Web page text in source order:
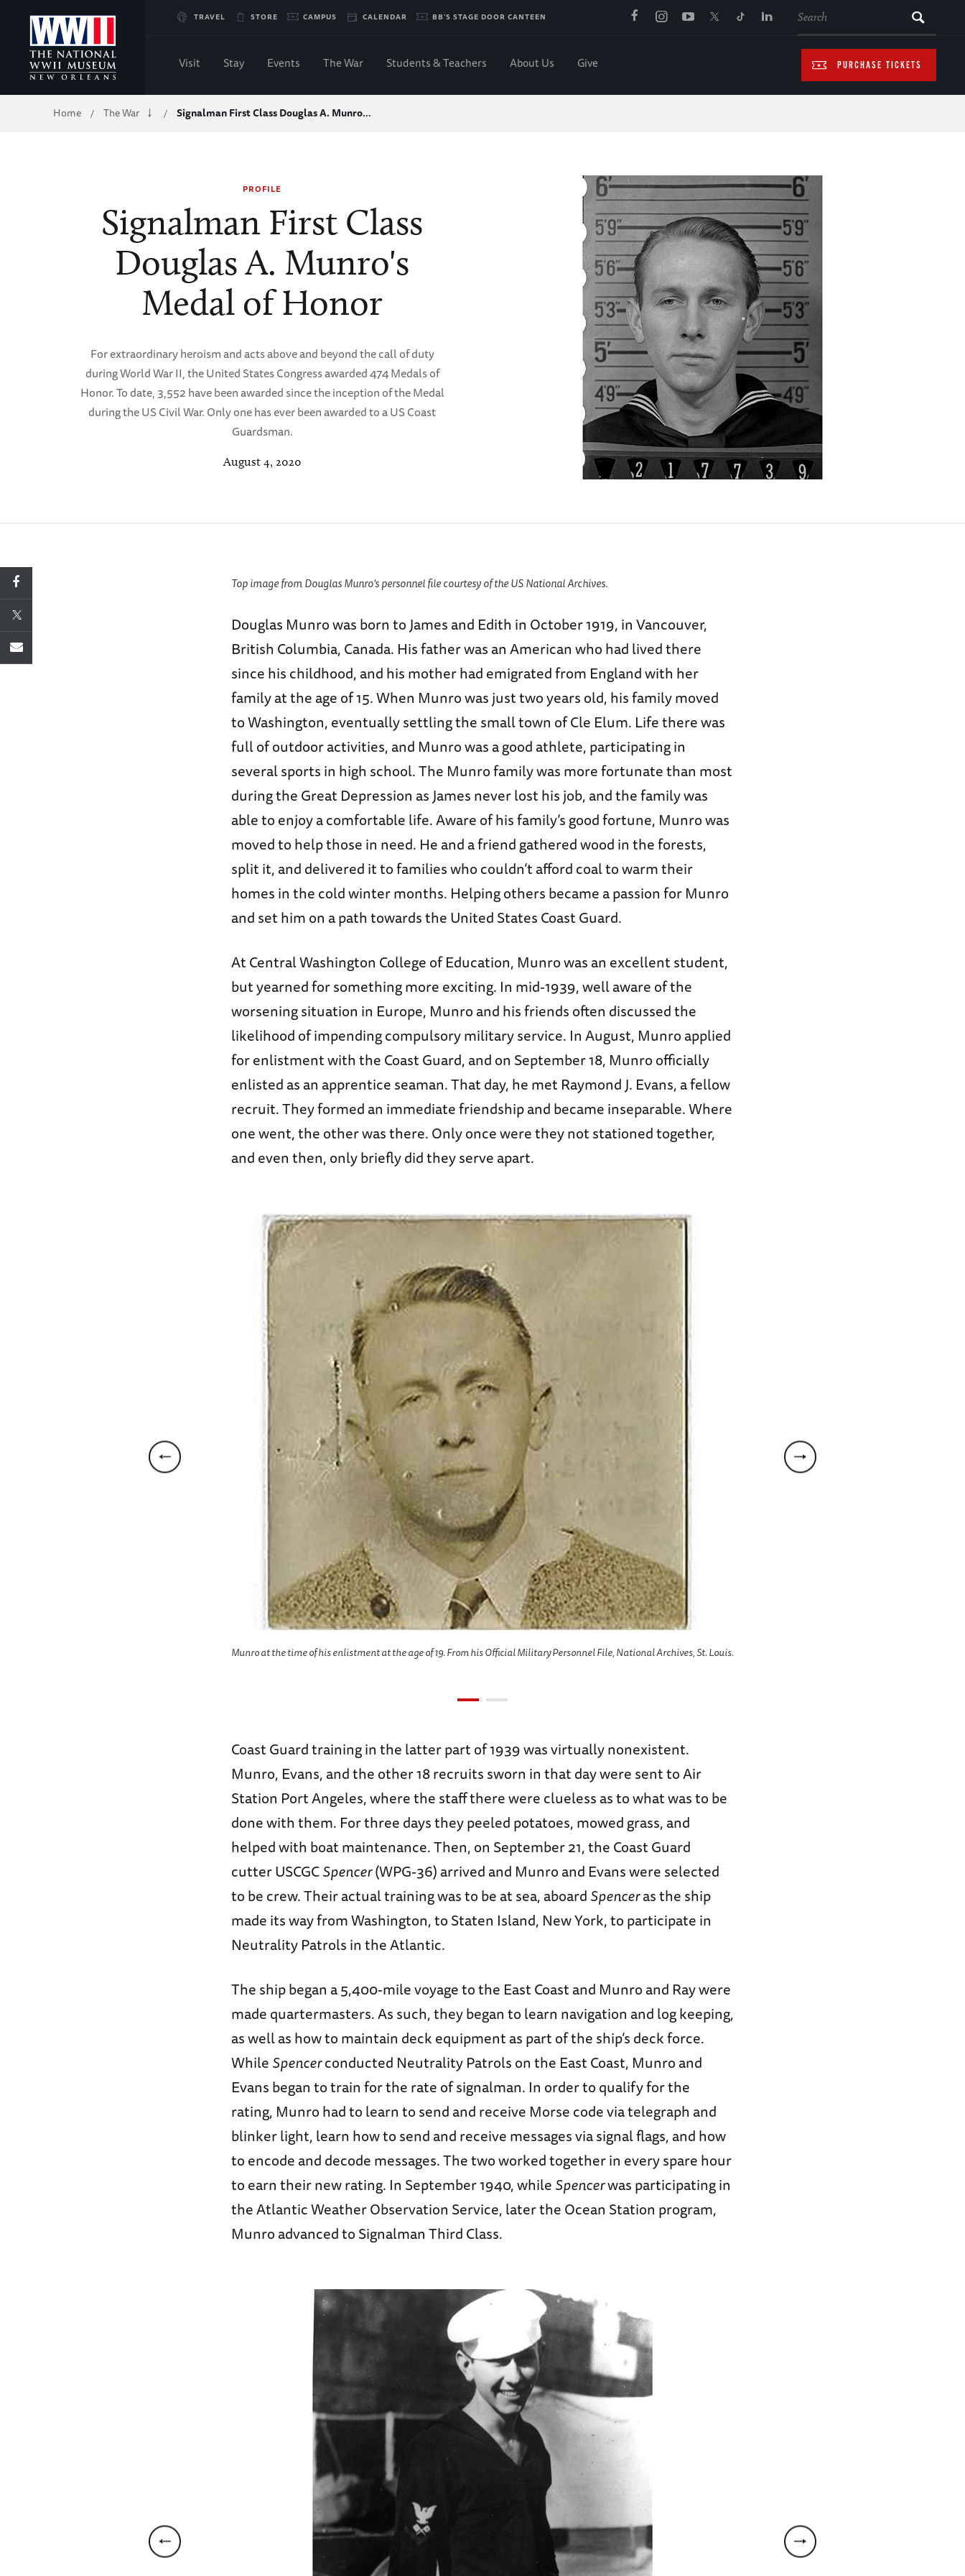
Skip
to
Main
TRAVEL STORE CAMPUS CALENDAR BB'S STAGE DOOR CANTEEN
PURCHASE TICKETS
Visit Stay Events The War Students & Teachers About Us Give
Breadcrumb
Home / The War / Signalman First Class Douglas A. Munro…
PROFILE
Signalman First Class
Douglas A. Munro's
Medal of Honor
For extraordinary heroism and acts above and beyond the call of duty
during World War II, the United States Congress awarded 474 Medals of
Honor. To date, 3,552 have been awarded since the inception of the Medal
during the US Civil War. Only one has ever been awarded to a US Coast
Guardsman.
August 4, 2020
Top image from Douglas Munro's personnel file courtesy of the US National Archives.
Douglas Munro was born to James and Edith in October 1919, in Vancouver,
British Columbia, Canada. His father was an American who had lived there
since his childhood, and his mother had emigrated from England with her
family at the age of 15. When Munro was just two years old, his family moved
to Washington, eventually settling the small town of Cle Elum. Life there was
full of outdoor activities, and Munro was a good athlete, participating in
several sports in high school. The Munro family was more fortunate than most
during the Great Depression as James never lost his job, and the family was
able to enjoy a comfortable life. Aware of his family’s good fortune, Munro was
moved to help those in need. He and a friend gathered wood in the forests,
split it, and delivered it to families who couldn’t afford coal to warm their
homes in the cold winter months. Helping others became a passion for Munro
and set him on a path towards the United States Coast Guard.
At Central Washington College of Education, Munro was an excellent student,
but yearned for something more exciting. In mid-1939, well aware of the
worsening situation in Europe, Munro and his friends often discussed the
likelihood of impending compulsory military service. In August, Munro applied
for enlistment with the Coast Guard, and on September 18, Munro officially
enlisted as an apprentice seaman. That day, he met Raymond J. Evans, a fellow
recruit. They formed an immediate friendship and became inseparable. Where
one went, the other was there. Only once were they not stationed together,
and even then, only briefly did they serve apart.
Munro at the time of his enlistment at the age of 19. From his Official Military Personnel File, National Archives, St. Louis.
Coast Guard training in the latter part of 1939 was virtually nonexistent.
Munro, Evans, and the other 18 recruits sworn in that day were sent to Air
Station Port Angeles, where the staff there were clueless as to what was to be
done with them. For three days they peeled potatoes, mowed grass, and
helped with boat maintenance. Then, on September 21, the Coast Guard
cutter USCGCSpencer(WPG-36) arrived and Munro and Evans were selected
to be crew. Their actual training was to be at sea, aboardSpenceras the ship
made its way from Washington, to Staten Island, New York, to participate in
Neutrality Patrols in the Atlantic.
The ship began a 5,400-mile voyage to the East Coast and Munro and Ray were
made quartermasters. As such, they began to learn navigation and log keeping,
as well as how to maintain deck equipment as part of the ship’s deck force.
WhileSpencerconducted Neutrality Patrols on the East Coast, Munro and
Evans began to train for the rate of signalman. In order to qualify for the
rating, Munro had to learn to send and receive Morse code via telegraph and
blinker light, learn how to send and receive messages via signal flags, and how
to encode and decode messages. The two worked together in every spare hour
to earn their new rating. In September 1940, whileSpencerwas participating in
the Atlantic Weather Observation Service, later the Ocean Station program,
Munro advanced to Signalman Third Class.